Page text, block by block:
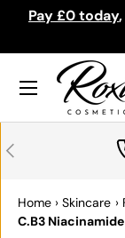
SKIP TO
Pay £0 today,
Search
Menu
PREVIOUS
Home › Skincare ›
C.B3